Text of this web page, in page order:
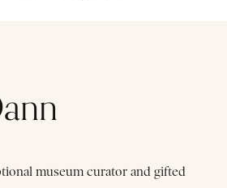
museum curator and gifted